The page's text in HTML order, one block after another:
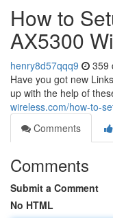
How to
AX5300
henry8d57qqq9 359
Have you got new
up with the help of
wireless.com/how-to-
Comments
Comments
Submit a Comment
No HTML